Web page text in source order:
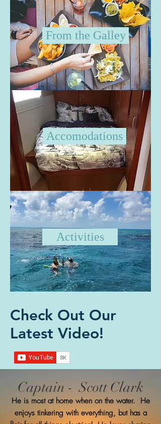
From the Galley
Accomodations
Activities
Check Out Our
Latest Video!
Captain - Scott Clark
He is most at home when on the water. He
enjoys tinkering with everything, but has a